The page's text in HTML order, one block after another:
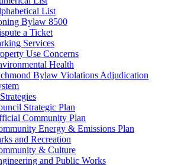
List
Bylaw 8500
a Ticket
Services
Use Concerns
Health
Bylaw Violations Adjudication
Strategic Plan
Community Plan
Energy & Emissions Plan
and Recreation
& Culture
and Public Works